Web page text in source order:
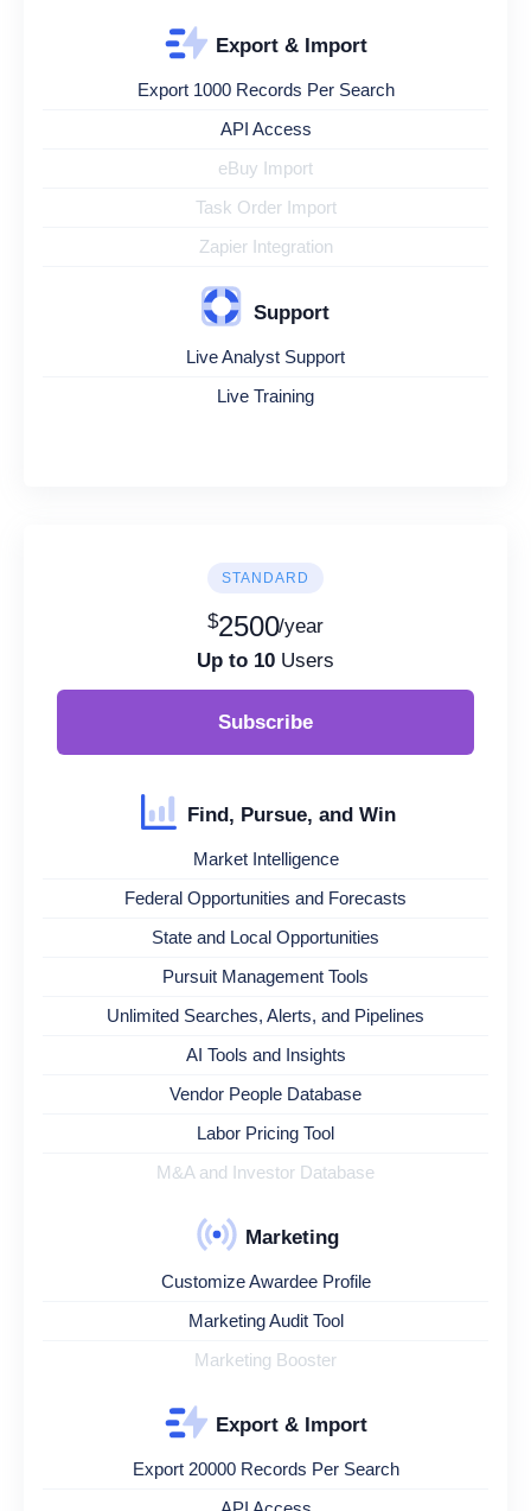
Export & Import
Export 1000 Records Per Search
API Access
eBuy Import
Task Order Import
Zapier Integration
Support
Live Analyst Support
Live Training
STANDARD
$2500/year
Up to 10 Users
Subscribe
Find, Pursue, and Win
Market Intelligence
Federal Opportunities and Forecasts
State and Local Opportunities
Pursuit Management Tools
Unlimited Searches, Alerts, and Pipelines
AI Tools and Insights
Vendor People Database
Labor Pricing Tool
M&A and Investor Database
Marketing
Customize Awardee Profile
Marketing Audit Tool
Marketing Booster
Export & Import
Export 20000 Records Per Search